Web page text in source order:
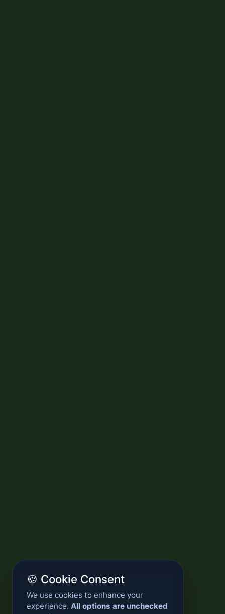
🍪 Cookie Consent
We use cookies to enhance your
experience. All options are unchecked